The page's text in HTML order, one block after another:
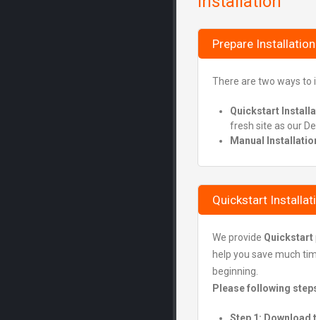
Prepare Installation
There are two ways to
Quickstart
fresh site as our
Manual
Quickstart
We provide Quickstart
help you save much
beginning.
Please following
Step 1: